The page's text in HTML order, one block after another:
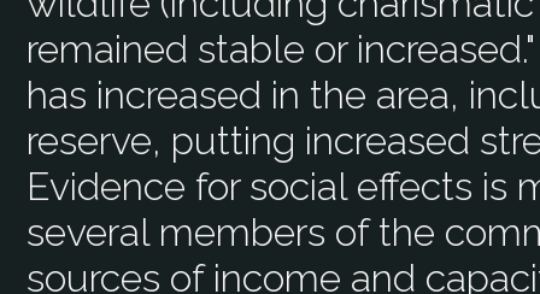
remained stable or
has increased in the area,
reserve, putting increased
Evidence for social effects is
several members of the
sources of income and